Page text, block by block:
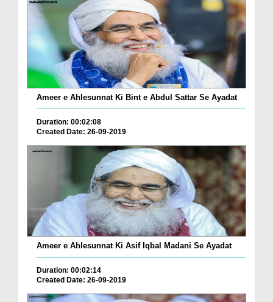
Ameer e Ahlesunnat Ki Bint e Abdul Sattar Se Ayadat
Duration: 00:02:08
Created Date: 26-09-2019
Ameer e Ahlesunnat Ki Asif Iqbal Madani Se Ayadat
Duration: 00:02:14
Created Date: 26-09-2019